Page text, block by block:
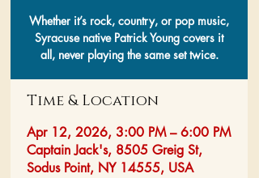
Whether it’s rock, country, or pop music,
Syracuse native Patrick Young covers it
all, never playing the same set twice.
Time & Location
Apr 12, 2026, 3:00 PM – 6:00 PM
Captain Jack's, 8505 Greig St,
Sodus Point, NY 14555, USA